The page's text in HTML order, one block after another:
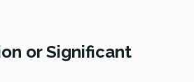
or Significant